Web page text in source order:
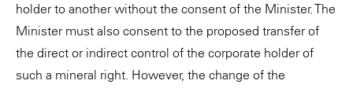
holder to another without the consent of the Minister. The
Minister must also consent to the proposed transfer of
the direct or indirect control of the corporate holder of
such a mineral right. However, the change of the